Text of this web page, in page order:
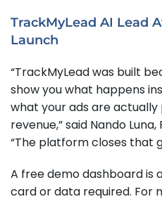
TrackMyLead AI Lead
Launch
“TrackMyLead was built
show you what happens
what your ads are actually
revenue,” said Nando
“The platform closes that
A free demo dashboard is
card or data required. For